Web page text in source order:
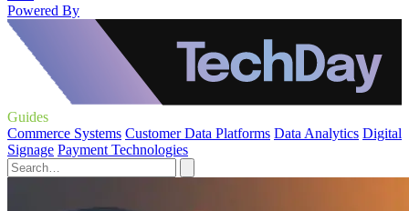
Powered By
Guides
Commerce Systems Customer Data Platforms Data Analytics Digital
Signage Payment Technologies